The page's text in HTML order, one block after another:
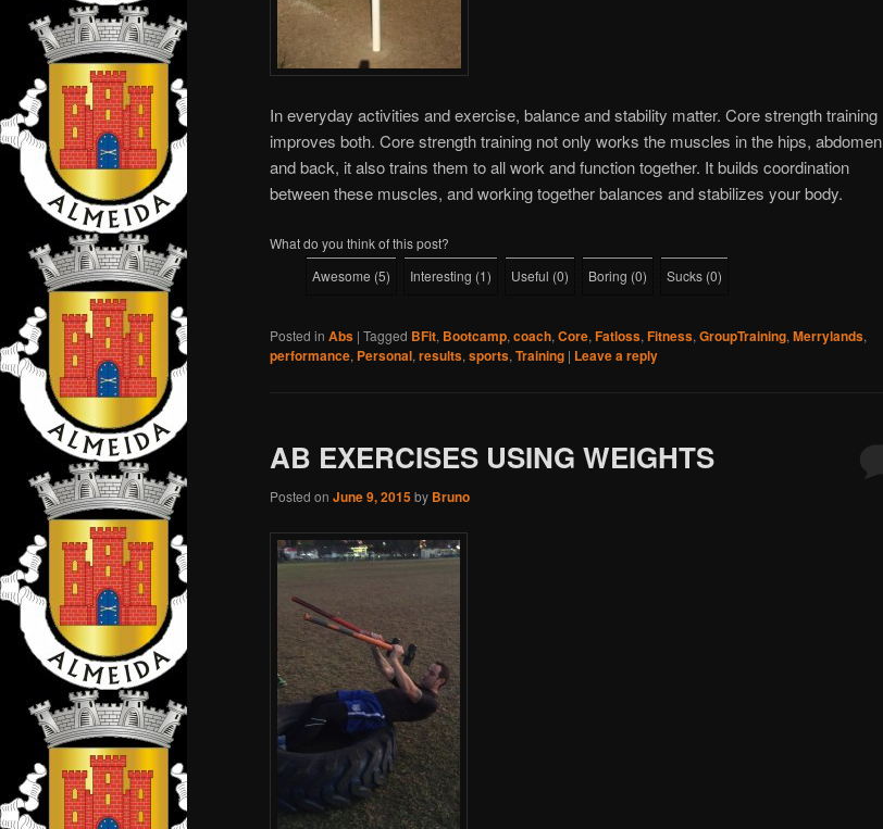
In everyday activities and exercise, balance and stability matter. Core strength training
improves both. Core strength training not only works the muscles in the hips, abdomen
and back, it also trains them to all work and function together. It builds coordination
between these muscles, and working together balances and stabilizes your body.
What do you think of this post?
Awesome (5) Interesting (1) Useful (0) Boring (0) Sucks (0)
Posted in Abs | Tagged BFit, Bootcamp, coach, Core, Fatloss, Fitness, GroupTraining, Merrylands,
performance, Personal, results, sports, Training | Leave a reply
AB EXERCISES USING WEIGHTS
Posted on June 9, 2015by Bruno